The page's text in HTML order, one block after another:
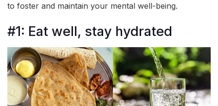
to foster and maintain your mental well-being.
#1: Eat well, stay hydrated